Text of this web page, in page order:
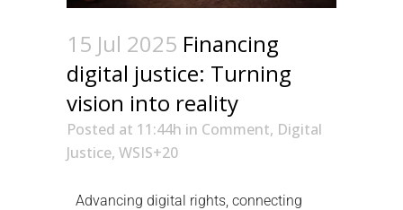
15 Jul 2025 Financing
digital justice: Turning
vision into reality
Posted at 11:44h in Comment, Digital
Justice, WSIS+20
Advancing digital rights, connecting